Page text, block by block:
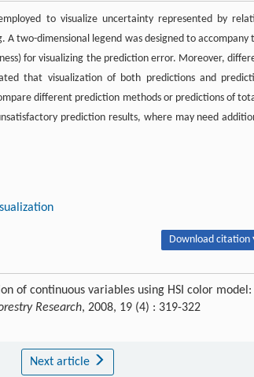
to visualize uncertainty represented by
two-dimensional legend was designed to accompany
for visualizing the prediction error. Moreover,
that visualization of both predictions and
different prediction methods or predictions of
prediction results, where may need
Download citation
of continuous variables using HSI color model:
Research, 2008, 19 (4) : 319-322
Next article